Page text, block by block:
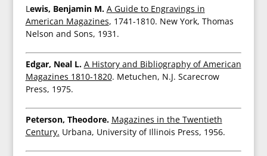
Lewis, Benjamin M. A Guide to Engravings in
American Magazines, 1741-1810. New York, Thomas
Nelson and Sons, 1931.
Edgar, Neal L. A History and Bibliography of American
Magazines 1810-1820. Metuchen, N.J. Scarecrow
Press, 1975.
Peterson, Theodore. Magazines in the Twentieth
Century. Urbana, University of Illinois Press, 1956.